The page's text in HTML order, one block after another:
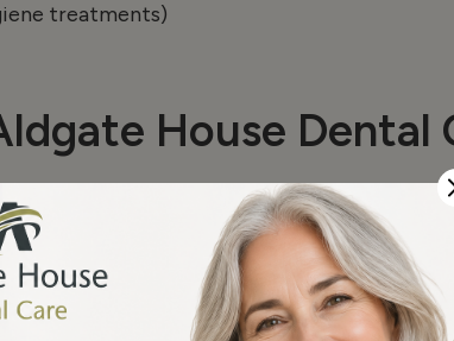
treatments)
House Dental
hand
Name*